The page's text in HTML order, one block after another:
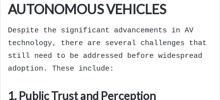
AUTONOMOUS VEHICLES
Despite the significant advancements in AV
technology, there are several challenges that
still need to be addressed before widespread
adoption. These include:
1. Public Trust and Perception